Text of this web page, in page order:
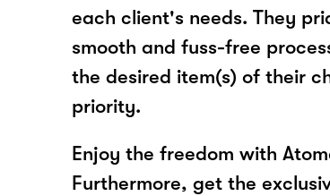
each client's needs. They
smooth and fuss-free
the desired item(s) of their
priority.
Enjoy the freedom with
Furthermore, get the